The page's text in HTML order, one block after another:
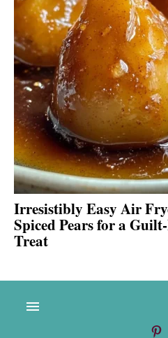
Irresistibly Easy Air
Spiced Pears for a
Treat